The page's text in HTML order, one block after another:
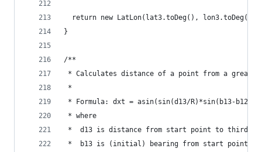
  return new LatLon(lat3.toDeg(), lon3.toDeg());
}
/**
* Calculates distance of a point from a
*
* Formula:	dxt = asin(sin(d13/R)*sin(b13-
* where
* 	d13 is distance from start point to third
*	b13 is (initial) bearing from start point